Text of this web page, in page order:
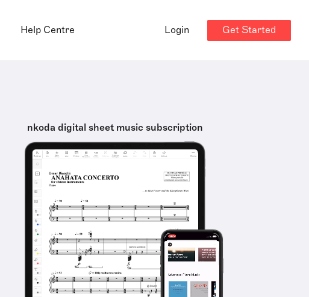
Help Centre Login Get Started
nkoda digital sheet music subscription